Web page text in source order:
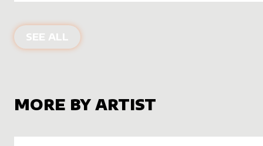
SEE ALL ALTER SLEEVES FOR
MORE BY ARTIST